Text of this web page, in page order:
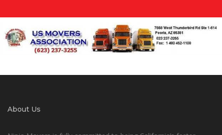
About Us